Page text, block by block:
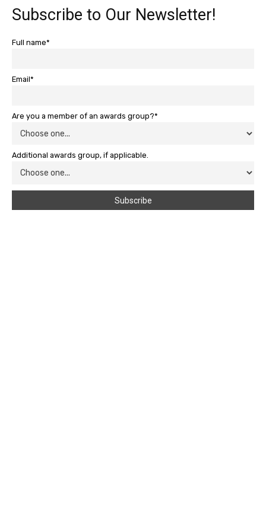
Subscribe to Our Newsletter!
Full name*
Email*
Are you a member of an awards group?*
Additional awards group, if applicable.